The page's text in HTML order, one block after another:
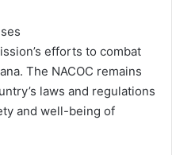
efforts to combat
The NACOC remains
laws and regulations
and well-being of